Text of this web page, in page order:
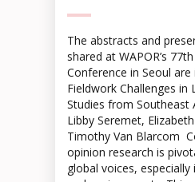
The abstracts and
shared at WAPOR’s
Conference in Seoul are
Fieldwork Challenges in
Studies from
Libby Seremet,
Timothy Van Blarcom
opinion research is
global voices,